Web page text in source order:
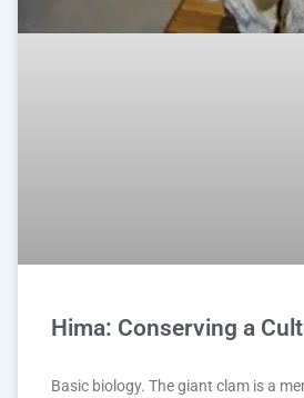
Hima: Conserving a
Basic biology. The giant clam is a